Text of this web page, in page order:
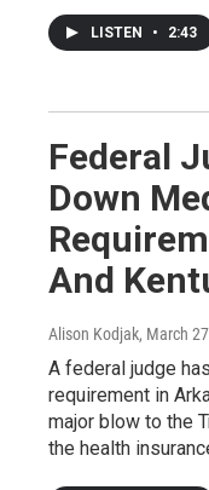
LISTEN • 2:43
Federal
Down
And
Alison Kodjak, March
A federal judge
requirement in
major blow to the
the health